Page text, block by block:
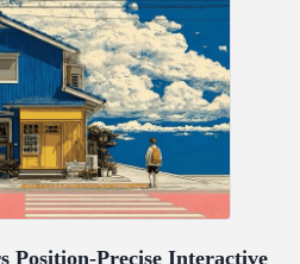
Position-Precise Interactive